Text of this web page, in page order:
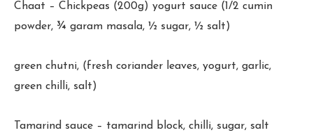
Chaat – Chickpeas (200g) yogurt sauce (1/2 cumin
powder, ¾ garam masala, ½ sugar, ½ salt)
green chutni, (fresh coriander leaves, yogurt, garlic,
green chilli, salt)
Tamarind sauce – tamarind block, chilli, sugar, salt